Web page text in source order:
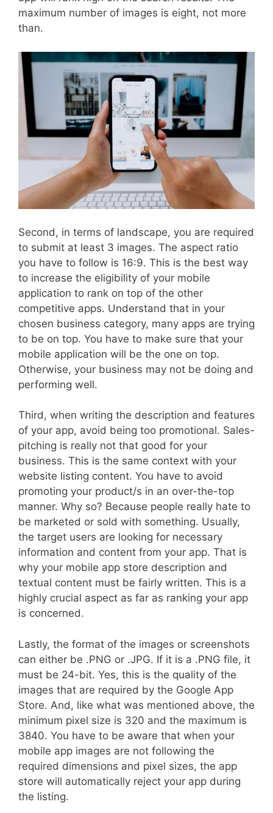
maximum number of images is eight, not more
than.
Second, in terms of landscape, you are required
to submit at least 3 images. The aspect ratio
you have to follow is 16:9. This is the best way
to increase the eligibility of your mobile
application to rank on top of the other
competitive apps. Understand that in your
chosen business category, many apps are trying
to be on top. You have to make sure that your
mobile application will be the one on top.
Otherwise, your business may not be doing and
performing well.
Third, when writing the description and features
of your app, avoid being too promotional. Sales-
pitching is really not that good for your
business. This is the same context with your
website listing content. You have to avoid
promoting your product/s in an over-the-top
manner. Why so? Because people really hate to
be marketed or sold with something. Usually,
the target users are looking for necessary
information and content from your app. That is
why your mobile app store description and
textual content must be fairly written. This is a
highly crucial aspect as far as ranking your app
is concerned.
Lastly, the format of the images or screenshots
can either be .PNG or .JPG. If it is a .PNG file, it
must be 24-bit. Yes, this is the quality of the
images that are required by the Google App
Store. And, like what was mentioned above, the
minimum pixel size is 320 and the maximum is
3840. You have to be aware that when your
mobile app images are not following the
required dimensions and pixel sizes, the app
store will automatically reject your app during
the listing.